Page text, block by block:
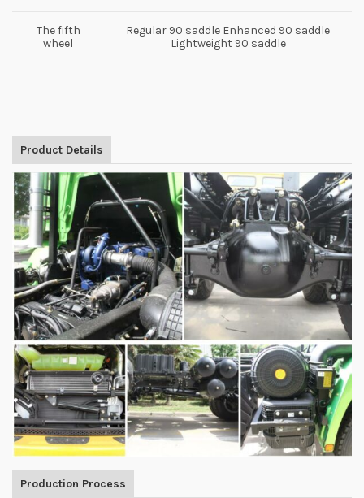
The fifth
wheel
Regular 90 saddle Enhanced 90 saddle
Lightweight 90 saddle
Product Details
Production Process